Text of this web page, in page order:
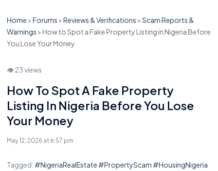
Home >Forums >Reviews & Verifications >Scam Reports &
Warnings >How to Spot a Fake Property Listing in Nigeria Before
You Lose Your Money
👁 23 views
How To Spot A Fake Property
Listing In Nigeria Before You Lose
Your Money
May 12, 2026 at 6:57 pm
Tagged: #NigeriaRealEstate #PropertyScam #HousingNigeria